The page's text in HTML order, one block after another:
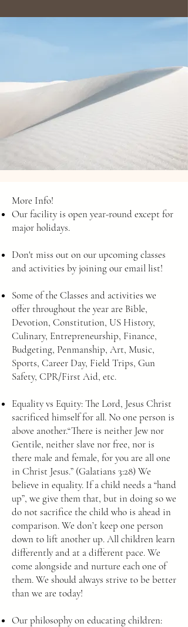
More Info!
Our facility is open year-round except for
major holidays.
Don't miss out on our upcoming classes
and activities by joining our email list!
Some of the Classes and activities we
offer throughout the year are Bible,
Devotion, Constitution, US History,
Culinary, Entrepreneurship, Finance,
Budgeting, Penmanship, Art, Music,
Sports, Career Day, Field Trips, Gun
Safety, CPR/First Aid, etc.
Equality vs Equity: The Lord, Jesus Christ
sacrificed himself for all. No one person is
above another.“There is neither Jew nor
Gentile, neither slave nor free, nor is
there male and female, for you are all one
in Christ Jesus.” (Galatians 3:28) We
believe in equality. If a child needs a “hand
up”, we give them that, but in doing so we
do not sacrifice the child who is ahead in
comparison. We don’t keep one person
down to lift another up. All children learn
differently and at a different pace. We
come alongside and nurture each one of
them. We should always strive to be better
than we are today!
Our philosophy on educating children: